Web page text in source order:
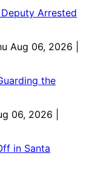
Arrested
Aug 06, 2026 |
the
06, 2026 |
in Santa